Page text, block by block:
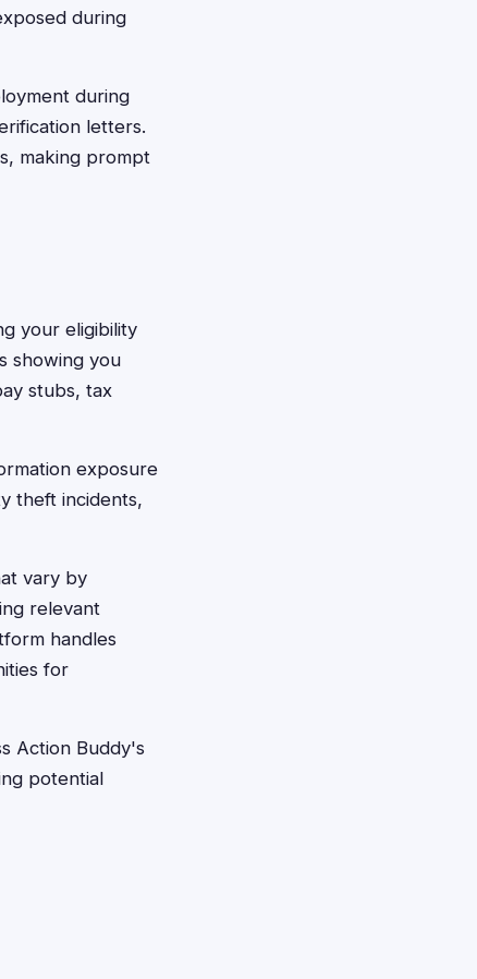
during
during
letters.
making prompt
your eligibility
showing you
stubs, tax
exposure
theft incidents,
vary by
relevant
handles
for
Action Buddy's
potential